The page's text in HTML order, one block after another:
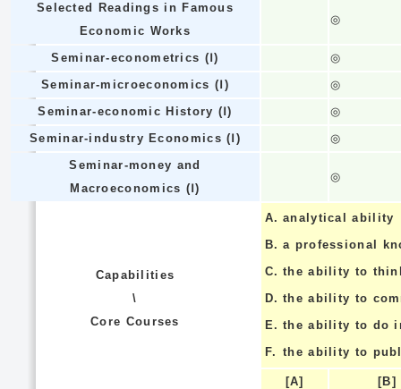
Selected Readings in Famous
Economic Works
◎
Seminar-econometrics (Ⅰ)
◎
Seminar-microeconomics (Ⅰ)
◎
Seminar-economic History (Ⅰ)
◎
Seminar-industry Economics (Ⅰ)
◎
Seminar-money and
Macroeconomics (Ⅰ)
◎
Capabilities
\
Core Courses
A. analytical ability
B. a professional
C. the ability to
D. the ability to
E. the ability to do
F. the ability to
[A]
[B]